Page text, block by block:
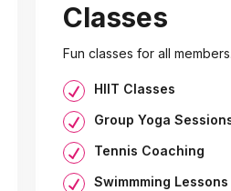
Classes
Fun classes for all
HIIT Classes
Group Yoga
Tennis Coaching
Swimmming Lessons